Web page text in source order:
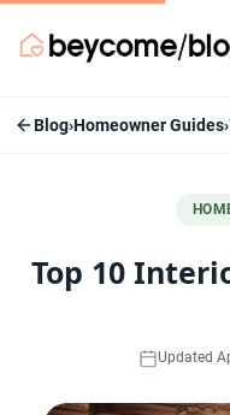
Blog›Homeowner Guides›
Top 10
Updated